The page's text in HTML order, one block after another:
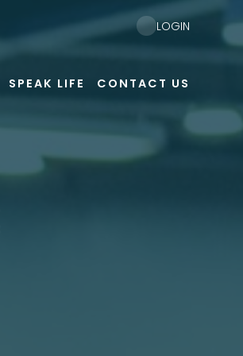
SPEAK LIFE CONTACT US
LOGIN